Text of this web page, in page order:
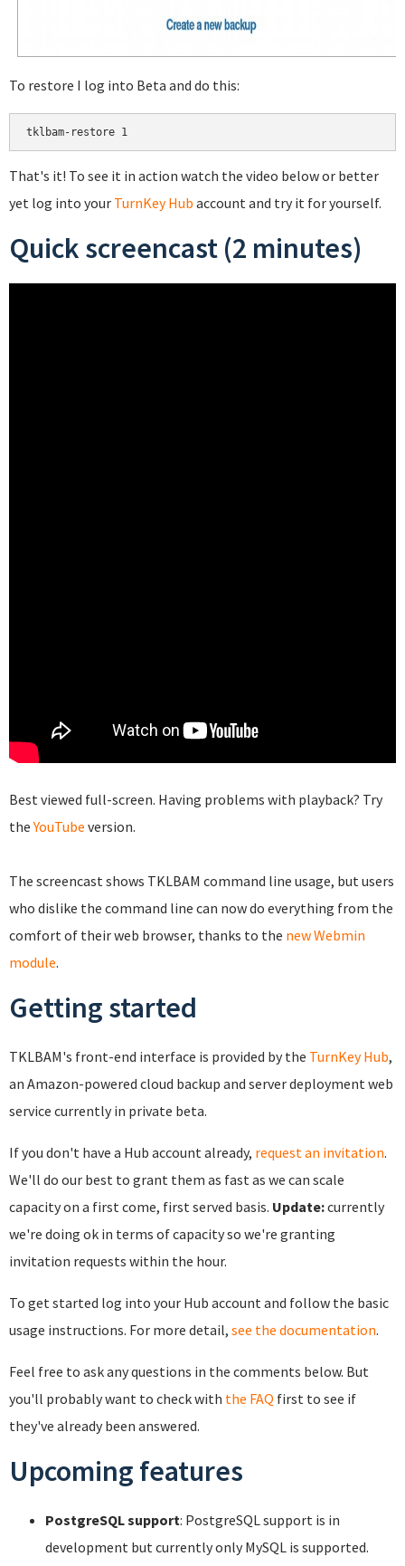
To restore I log into Beta and do this:
That's it! To see it in action watch the video below or better
yet log into your TurnKey Hub account and try it for yourself.
Quick screencast (2 minutes)
Best viewed full-screen. Having problems with playback? Try
theYouTube version.
The screencast shows TKLBAM command line usage, but users
who dislike the command line can now do everything from the
comfort of their web browser, thanks to the new Webmin
module.
Getting started
TKLBAM's front-end interface is provided by the TurnKey Hub,
an Amazon-powered cloud backup and server deployment web
service currently in private beta.
If you don't have a Hub account already, request an invitation.
We'll do our best to grant them as fast as we can scale
capacity on a first come, first served basis. Update:currently
we're doing ok in terms of capacity so we're granting
invitation requests within the hour.
To get started log into your Hub account and follow the basic
usage instructions. For more detail, see the documentation.
Feel free to ask any questions in the comments below. But
you'll probably want to check with the FAQ first to see if
they've already been answered.
Upcoming features
PostgreSQL support: PostgreSQL support is in
development but currently only MySQL is supported.